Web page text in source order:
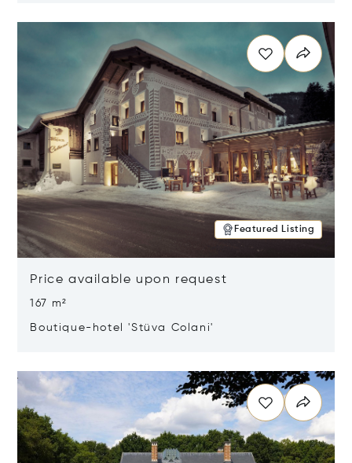
Featured Listing
Price available upon request
167 m²
Boutique-hotel 'Stüva Colani'